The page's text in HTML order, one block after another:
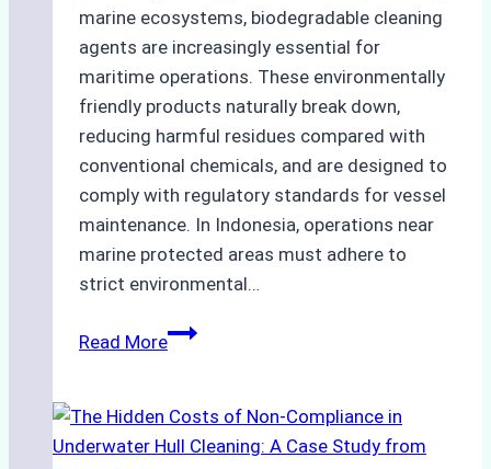
marine ecosystems, biodegradable cleaning
agents are increasingly essential for
maritime operations. These environmentally
friendly products naturally break down,
reducing harmful residues compared with
conventional chemicals, and are designed to
comply with regulatory standards for vessel
maintenance. In Indonesia, operations near
marine protected areas must adhere to
strict environmental…
Read MoreBiodegradable
Approved
for